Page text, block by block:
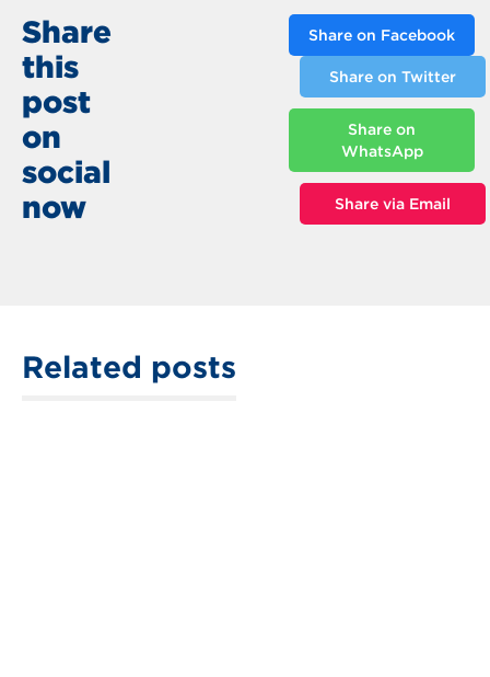
Share
this
post
on
social
now
Share on Facebook
Share on Twitter
Share on
WhatsApp
Share via Email
Related posts